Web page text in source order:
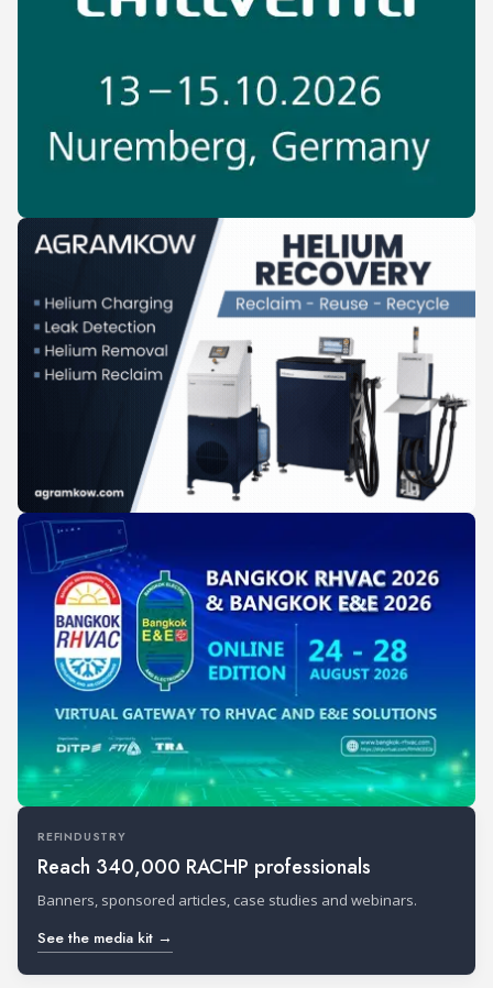
REFINDUSTRY
Reach 340,000 RACHP professionals
Banners, sponsored articles, case studies and webinars.
See the media kit →